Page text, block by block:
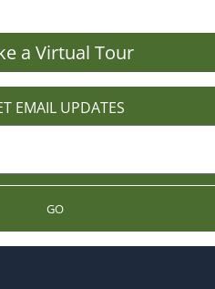
a Virtual Tour
EMAIL UPDATES
GO